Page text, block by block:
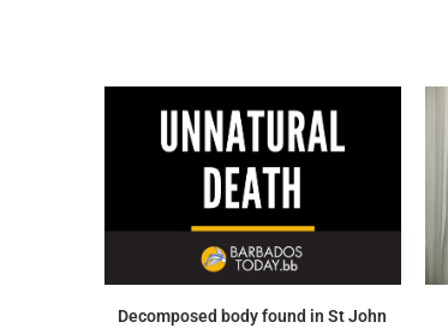
Decomposed body found in St John